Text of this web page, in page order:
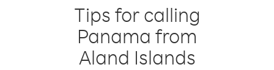
Tips for calling
Panama from
Aland Islands